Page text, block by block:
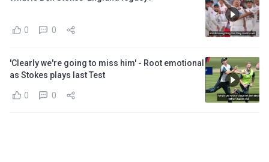
0 0
'Clearly we're going to miss him' - Root emotional
as Stokes plays last Test
0 0